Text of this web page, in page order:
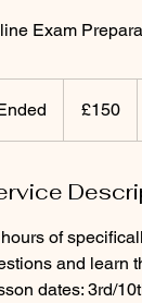
Exam
e
pounds£150
of
and learn
dates: 3rd/